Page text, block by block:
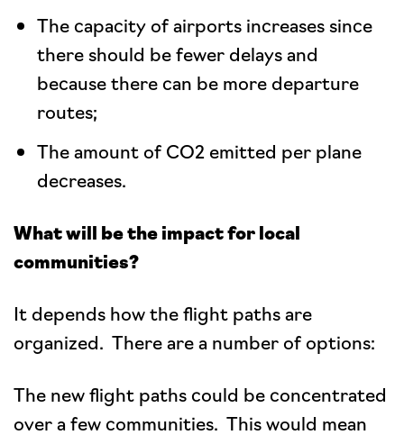
The capacity of airports increases since
there should be fewer delays and
because there can be more departure
routes;
The amount of CO2 emitted per plane
decreases.
What will be the impact for local
communities?
It depends how the flight paths are
organized. There are a number of options:
The new flight paths could be concentrated
over a few communities. This would mean